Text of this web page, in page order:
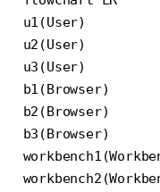
u1(User)
u2(User)
u3(User)
b1(Browser)
b2(Browser)
b3(Browser)